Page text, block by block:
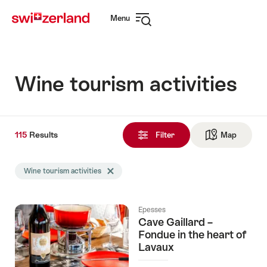
navigation
Menu
Wine tourism activities
Results
Filter Map
115 Results
filtered
following
tags
Wine tourism activities Delete Wine tourism activities tag
Epesses
Cave Gaillard –
Fondue in the heart of
Lavaux